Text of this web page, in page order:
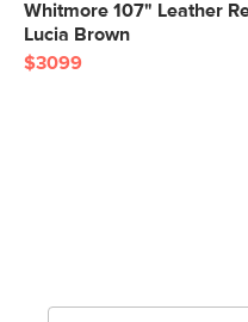
Whitmore 107" Leather
Lucia Brown
$3099